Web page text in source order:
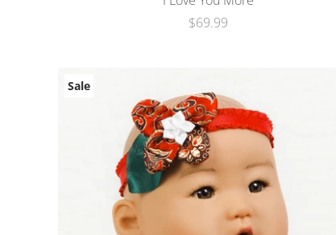
$69.99
Sale